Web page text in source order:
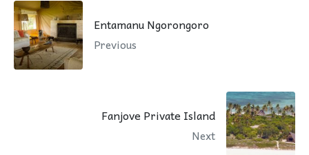
Entamanu Ngorongoro
Previous
Fanjove Private Island
Next